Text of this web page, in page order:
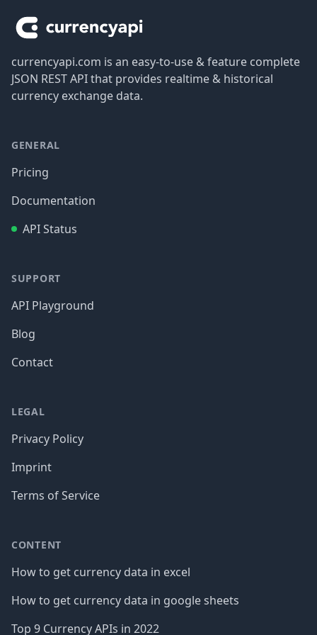
currencyapi.com is an easy-to-use & feature complete
JSON REST API that provides realtime & historical
currency exchange data.
GENERAL
Pricing
Documentation
API Status
SUPPORT
API Playground
Blog
Contact
LEGAL
Privacy Policy
Imprint
Terms of Service
CONTENT
How to get currency data in excel
How to get currency data in google sheets
Top 9 Currency APIs in 2022